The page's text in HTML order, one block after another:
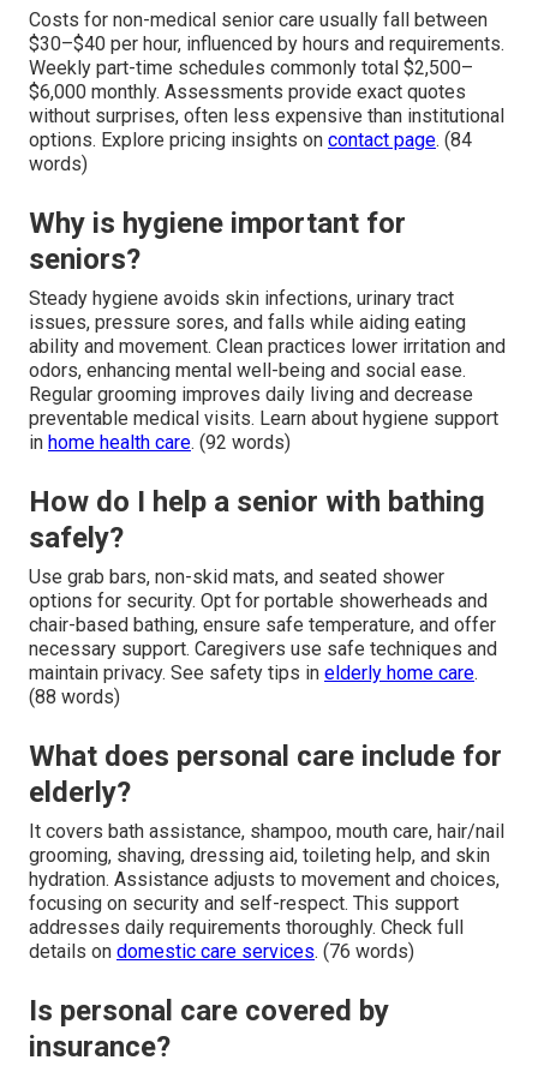
Costs for non-medical senior care usually fall between
$30–$40 per hour, influenced by hours and requirements.
Weekly part-time schedules commonly total $2,500–
$6,000 monthly. Assessments provide exact quotes
without surprises, often less expensive than institutional
options. Explore pricing insights on contact page. (84
words)
Why is hygiene important for
seniors?
Steady hygiene avoids skin infections, urinary tract
issues, pressure sores, and falls while aiding eating
ability and movement. Clean practices lower irritation and
odors, enhancing mental well-being and social ease.
Regular grooming improves daily living and decrease
preventable medical visits. Learn about hygiene support
in home health care. (92 words)
How do I help a senior with bathing
safely?
Use grab bars, non-skid mats, and seated shower
options for security. Opt for portable showerheads and
chair-based bathing, ensure safe temperature, and offer
necessary support. Caregivers use safe techniques and
maintain privacy. See safety tips in elderly home care.
(88 words)
What does personal care include for
elderly?
It covers bath assistance, shampoo, mouth care, hair/nail
grooming, shaving, dressing aid, toileting help, and skin
hydration. Assistance adjusts to movement and choices,
focusing on security and self-respect. This support
addresses daily requirements thoroughly. Check full
details on domestic care services. (76 words)
Is personal care covered by
insurance?